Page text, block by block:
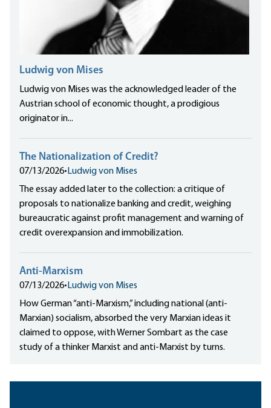
Ludwig von Mises
Ludwig von Mises was the acknowledged leader of the
Austrian school of economic thought, a prodigious
originator in...
The Nationalization of Credit?
07/13/2026• Ludwig von Mises
The essay added later to the collection: a critique of
proposals to nationalize banking and credit, weighing
bureaucratic against profit management and warning of
credit overexpansion and immobilization.
Anti-Marxism
07/13/2026• Ludwig von Mises
How German “anti-Marxism,” including national (anti-
Marxian) socialism, absorbed the very Marxian ideas it
claimed to oppose, with Werner Sombart as the case
study of a thinker Marxist and anti-Marxist by turns.